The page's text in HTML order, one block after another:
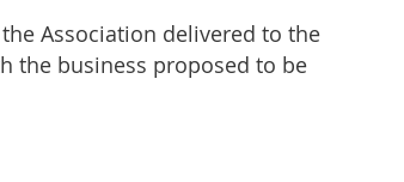
Association delivered to the
the business proposed to be